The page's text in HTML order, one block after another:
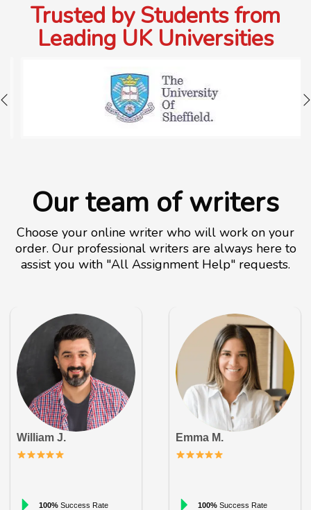
Trusted by Students from
Leading UK Universities
Our team of writers
Choose your online writer who will work on your
order. Our professional writers are always here to
assist you with "All Assignment Help" requests.
William J.
100%Success Rate
Emma M.
100%Success Rate